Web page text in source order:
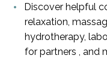
Discover helpful
relaxation,
hydrotherapy,
for partners , and